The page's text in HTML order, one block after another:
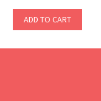
ADD TO CART